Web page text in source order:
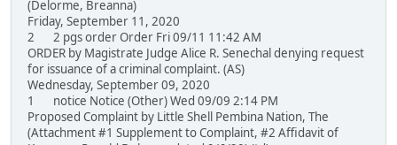
(Delorme, Breanna)
Friday, September 11, 2020
2 2 pgs order Order Fri 09/11 11:42 AM
ORDER by Magistrate Judge Alice R. Senechal denying request
for issuance of a criminal complaint. (AS)
Wednesday, September 09, 2020
1 notice Notice (Other) Wed 09/09 2:14 PM
Proposed Complaint by Little Shell Pembina Nation, The
(Attachment #1 Supplement to Complaint, #2 Affidavit of